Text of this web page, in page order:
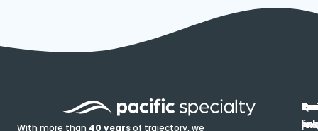
With more than 40 yearsof trajectory, we